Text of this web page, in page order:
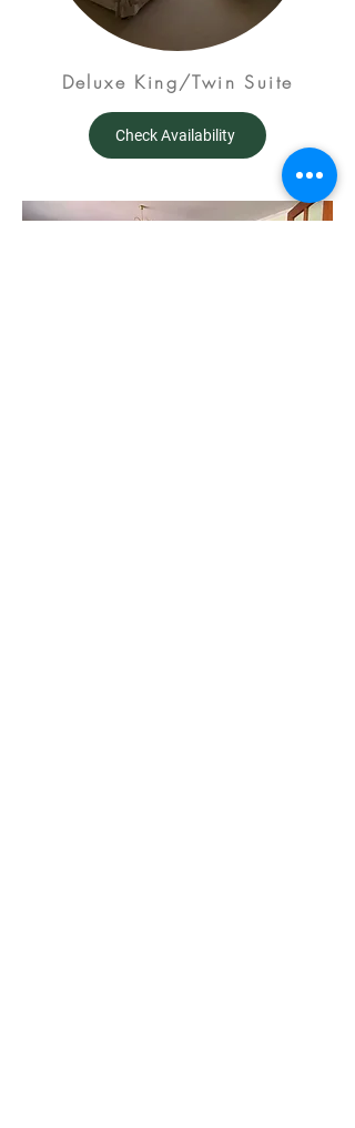
Deluxe King/Twin Suite
Check Availability